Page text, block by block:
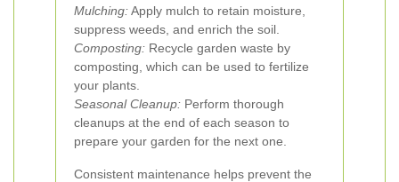
Mulching:Apply mulch to retain moisture,
suppress weeds, and enrich the soil.
Composting: Recycle garden waste by
composting, which can be used to fertilize
your plants.
Seasonal Cleanup: Perform thorough
cleanups at the end of each season to
prepare your garden for the next one.
Consistent maintenance helps prevent the